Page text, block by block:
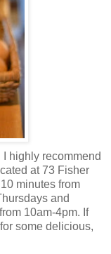
highly recommend
at 73 Fisher
minutes from
and
10am-4pm. If
some delicious,